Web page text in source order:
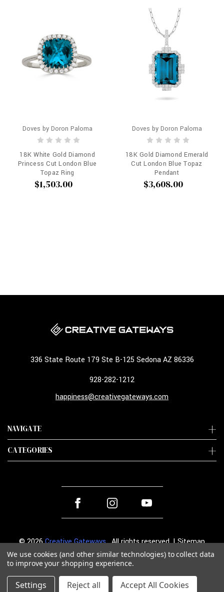
Doves by Doron Paloma
18K White Gold Diamond
Princess Cut London Blue
Topaz Ring
$1,503.00
Doves by Doron Paloma
18K Gold Diamond Emerald
Cut London Blue Topaz
Pendant
$3,608.00
NAVIGATE
CATEGORIES
336 State Route 179 Ste B-125 Sedona AZ 86336
928-282-1212
happiness@creativegateways.com
© 2026Creative Gateways. All rights reserved. |Sitemap
We use cookies (and other similar technologies) to collect data
to improve your shopping experience.
Settings Reject all Accept All Cookies